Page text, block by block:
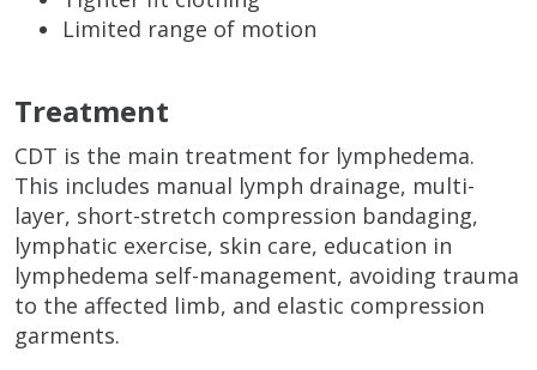
Limited range of motion
Treatment
CDT is the main treatment for lymphedema.
This includes manual lymph drainage, multi-
layer, short-stretch compression bandaging,
lymphatic exercise, skin care, education in
lymphedema self-management, avoiding trauma
to the affected limb, and elastic compression
garments.